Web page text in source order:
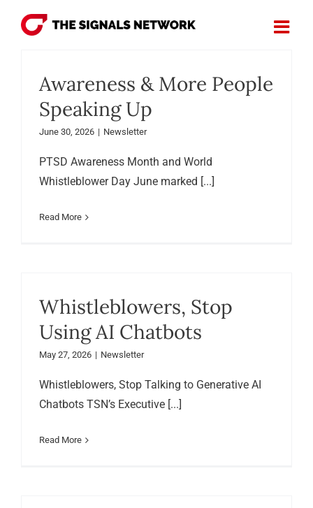
Awareness & More People
Speaking Up
June 30, 2026 | Newsletter
PTSD Awareness Month and World
Whistleblower Day June marked [...]
Read More
Whistleblowers, Stop
Using AI Chatbots
May 27, 2026 | Newsletter
Whistleblowers, Stop Talking to Generative AI
Chatbots TSN’s Executive [...]
Read More